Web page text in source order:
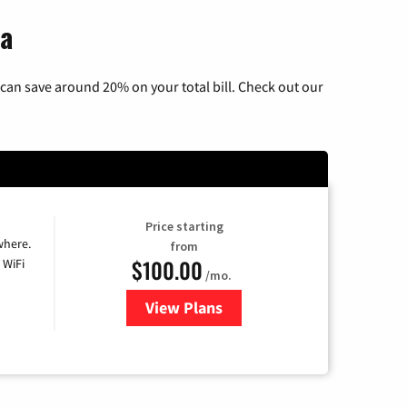
save around 20% on your total bill. Check out our
Price starting
from
$100.00 /mo.
View Plansfor Sparklight TV & Internet